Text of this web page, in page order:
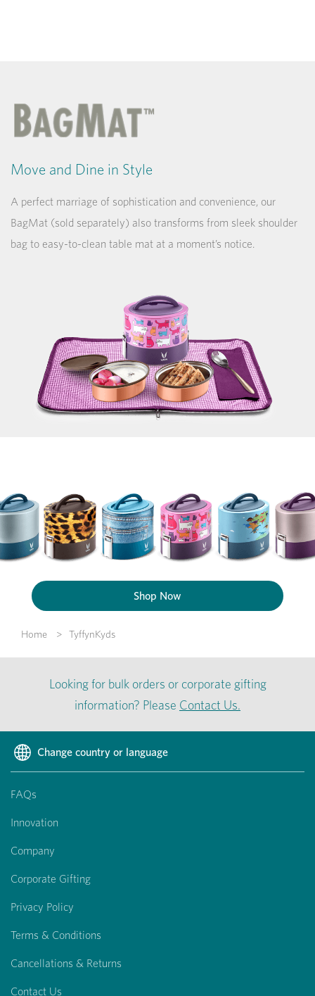
Move and Dine in Style
A perfect marriage of sophistication and convenience, our
BagMat (sold separately) also transforms from sleek shoulder
bag to easy-to-clean table mat at a moment’s notice.
Shop Now
Home TyffynKyds
Looking for bulk orders or corporate gifting
information? Please Contact Us.
Change country or language
FAQs
Innovation
Company
Corporate Gifting
Privacy Policy
Terms & Conditions
Cancellations & Returns
Contact Us